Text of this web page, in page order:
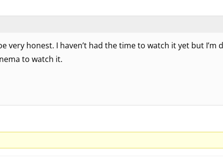
very honest. I haven’t had the time to watch it yet but I’m
to watch it.